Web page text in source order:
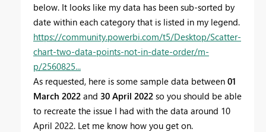
below. It looks like my data has been sub-sorted by
date within each category that is listed in my legend.
https://community.powerbi.com/t5/Desktop/Scatter-
chart-two-data-points-not-in-date-order/m-
p/2560825...
As requested, here is some sample data between 01
March 2022 and 30 April 2022 so you should be able
to recreate the issue I had with the data around 10
April 2022. Let me know how you get on.